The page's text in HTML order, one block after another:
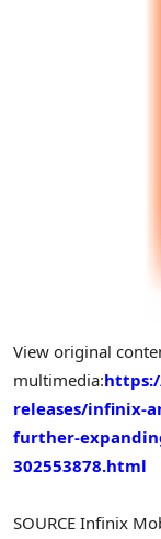
View original
multimedia:
releases/infinix-
further-
302553878.html
SOURCE Infinix